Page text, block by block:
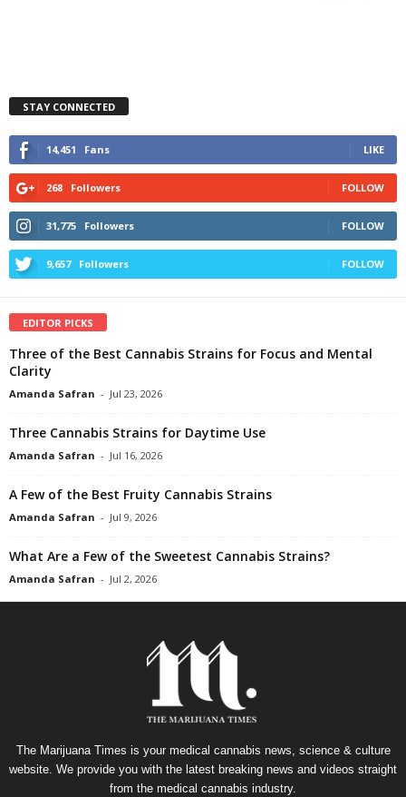
STAY CONNECTED
14,451 Fans LIKE
268 Followers FOLLOW
31,775 Followers FOLLOW
9,657 Followers FOLLOW
EDITOR PICKS
Three of the Best Cannabis Strains for Focus and Mental
Clarity
Amanda Safran - Jul 23, 2026
Three Cannabis Strains for Daytime Use
Amanda Safran - Jul 16, 2026
A Few of the Best Fruity Cannabis Strains
Amanda Safran - Jul 9, 2026
What Are a Few of the Sweetest Cannabis Strains?
Amanda Safran - Jul 2, 2026
The Marijuana Times is your medical cannabis news, science & culture
website. We provide you with the latest breaking news and videos straight
from the medical cannabis industry.